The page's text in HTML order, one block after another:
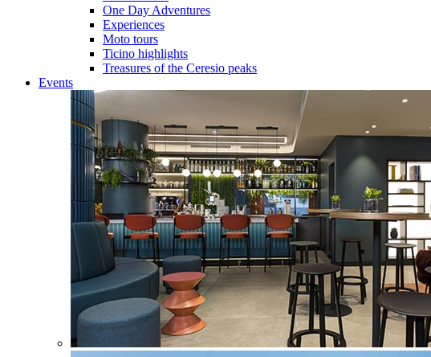
One Day Adventures
Experiences
Moto tours
Ticino highlights
Treasures of the Ceresio peaks
Events